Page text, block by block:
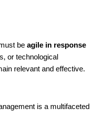
be agile in response
or technological
relevant and effective.
is a multifaceted